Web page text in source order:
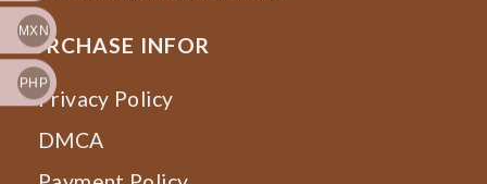
PURCHASE INFOR
Privacy Policy
DMCA
MXN
PHP